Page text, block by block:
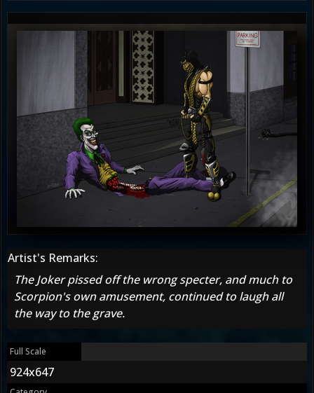
Artist's Remarks:
The Joker pissed off the wrong specter, and much to
Scorpion's own amusement, continued to laugh all
the way to the grave.
Full Scale
924x647